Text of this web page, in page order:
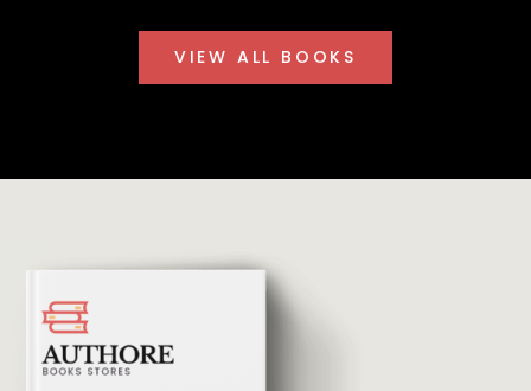
VIEW ALL BOOKS